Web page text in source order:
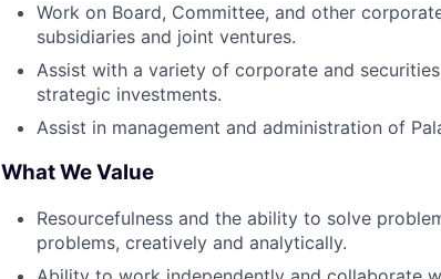
Work on Board, Committee, and other
subsidiaries and joint ventures.
Assist with a variety of corporate and
strategic investments.
Assist in management and administration of
What We Value
Resourcefulness and the ability to solve
problems, creatively and analytically.